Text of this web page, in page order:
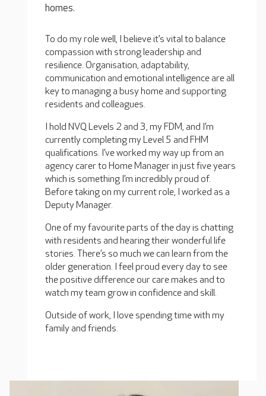
homes.
To do my role well, I believe it’s vital to balance
compassion with strong leadership and
resilience. Organisation, adaptability,
communication and emotional intelligence are all
key to managing a busy home and supporting
residents and colleagues.
I hold NVQ Levels 2 and 3, my FDM, and I’m
currently completing my Level 5 and FHM
qualifications. I’ve worked my way up from an
agency carer to Home Manager in just five years
which is something I’m incredibly proud of.
Before taking on my current role, I worked as a
Deputy Manager.
One of my favourite parts of the day is chatting
with residents and hearing their wonderful life
stories. There’s so much we can learn from the
older generation. I feel proud every day to see
the positive difference our care makes and to
watch my team grow in confidence and skill.
Outside of work, I love spending time with my
family and friends.